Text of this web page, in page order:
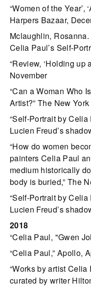
“Women of the Year’,
Harpers Bazaar,
Mclaughlin, Rosanna.
Celia Paul’s Self-
“Review, ‘Holding up
November
“Can a Woman Who
Artist?” The New
“Self-Portrait by
Lucien Freud’s
“How do women
painters Celia Paul
medium historically
body is buried,” The
“Self-Portrait by
Lucien Freud’s
2018
“Celia Paul, "Gwen
“Celia Paul,” Apollo,
“Works by artist
curated by writer